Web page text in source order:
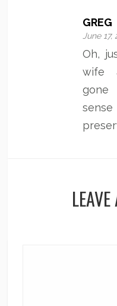
GREG
June
Oh,
wife